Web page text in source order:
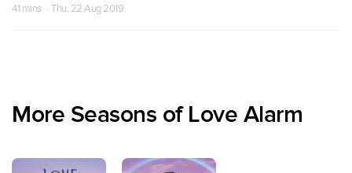
41 mins · Thu, 22 Aug 2019
More Seasons of Love Alarm